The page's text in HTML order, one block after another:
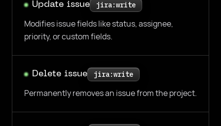
Update issue jira:write
Modifies issue fields like status, assignee,
priority, or custom fields.
Delete issue jira:write
Permanently removes an issue from the project.